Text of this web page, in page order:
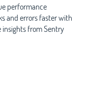
performance
and errors faster with
insights from Sentry